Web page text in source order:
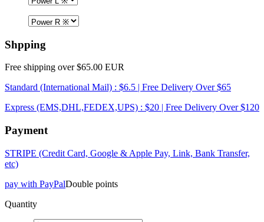
Shpping
Free shipping over $65.00 EUR
Standard (International Mail) : $6.5 | Free Delivery Over $65
Express (EMS,DHL,FEDEX,UPS) : $20 | Free Delivery Over $120
Payment
STRIPE (Credit Card, Google & Apple Pay, Link, Bank Transfer,
etc)
pay with PayPalDouble points
Quantity